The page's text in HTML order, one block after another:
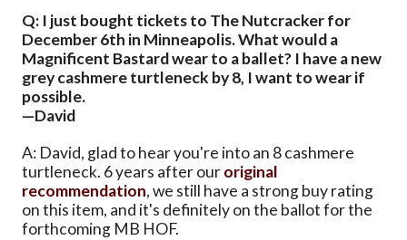
Q: I just bought tickets to The Nutcracker for
December 6th in Minneapolis. What would a
Magnificent Bastard wear to a ballet? I have a new
grey cashmere turtleneck by 8, I want to wear if
possible.
—David
A: David, glad to hear you're into an 8 cashmere
turtleneck. 6 years after ouroriginal
recommendation, we still have a strong buy rating
on this item, and it's definitely on the ballot for the
forthcoming MB HOF.